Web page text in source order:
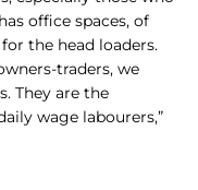
office spaces, of
the head loaders.
traders, we
They are the
wage labourers,”